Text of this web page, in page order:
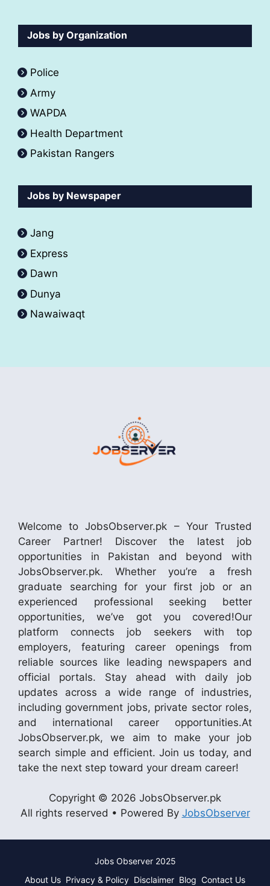
Jobs by Organization
Police
Army
WAPDA
Health Department
Pakistan Rangers
Jobs by Newspaper
Jang
Express
Dawn
Dunya
Nawaiwaqt
Welcome to JobsObserver.pk – Your Trusted
Career Partner! Discover the latest job
opportunities in Pakistan and beyond with
JobsObserver.pk. Whether you’re a fresh
graduate searching for your first job or an
experienced professional seeking better
opportunities, we’ve got you covered!Our
platform connects job seekers with top
employers, featuring career openings from
reliable sources like leading newspapers and
official portals. Stay ahead with daily job
updates across a wide range of industries,
including government jobs, private sector roles,
and international career opportunities.At
JobsObserver.pk, we aim to make your job
search simple and efficient. Join us today, and
take the next step toward your dream career!
Copyright © 2026 JobsObserver.pk
All rights reserved • Powered By JobsObserver
Jobs Observer 2025
About Us Privacy & Policy Disclaimer Blog Contact Us